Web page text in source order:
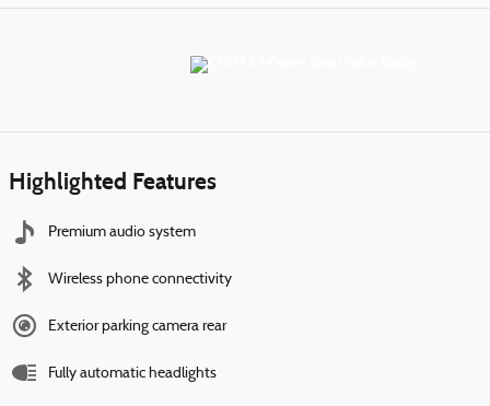
Highlighted Features
Premium audio system
Wireless phone connectivity
Exterior parking camera rear
Fully automatic headlights